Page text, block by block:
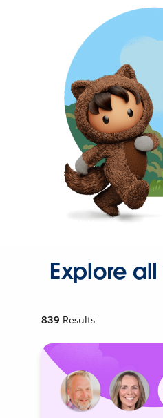
Explore
839 Results